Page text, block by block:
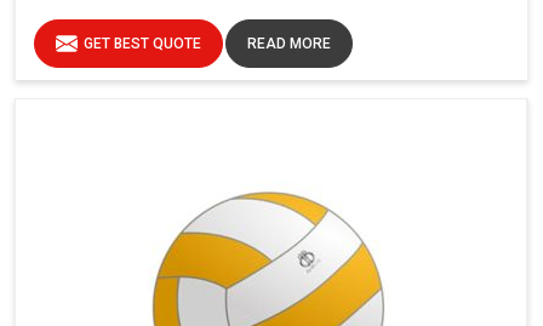
GET BEST QUOTE READ MORE